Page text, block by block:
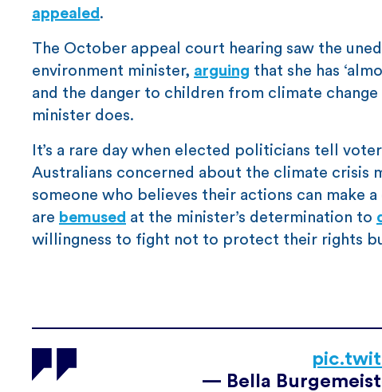
appealed .
The October appeal court hearing saw the
environment minister, arguing that she has
and the danger to children from climate
minister does.
It’s a rare day when elected politicians tell
Australians concerned about the climate crisis
someone who believes their actions can make
are bemused at the minister’s determination to
willingness to fight not to protect their rights
— Bella